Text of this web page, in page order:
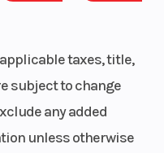
taxes, title,
subject to change
any added
unless otherwise